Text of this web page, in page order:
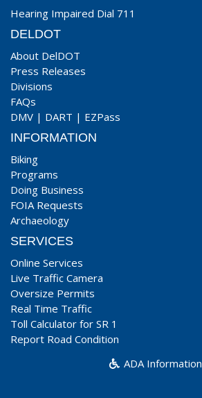
Hearing Impaired Dial 711
DELDOT
About DelDOT
Press Releases
Divisions
FAQs
DMV | DART | EZPass
INFORMATION
Biking
Programs
Doing Business
FOIA Requests
Archaeology
SERVICES
Online Services
Live Traffic Camera
Oversize Permits
Real Time Traffic
Toll Calculator for SR 1
Report Road Condition
ADA Information